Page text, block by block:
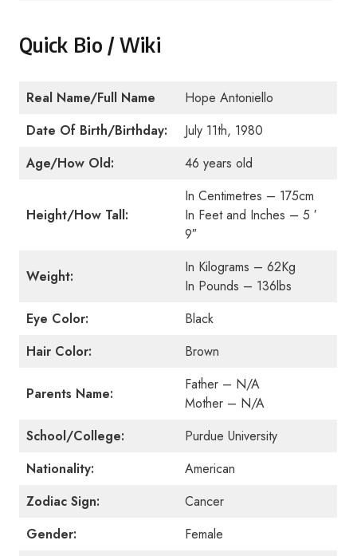
Quick Bio / Wiki
Real Name/Full Name
Hope Antoniello
Date Of Birth/Birthday:
July 11th, 1980
Age/How Old:
46 years old
Height/How Tall:
In Centimetres – 175cm
In Feet and Inches – 5 ′
9″
Weight:
In Kilograms – 62Kg
In Pounds – 136lbs
Eye Color:
Black
Hair Color:
Brown
Parents Name:
Father – N/A
Mother – N/A
School/College:
Purdue University
Nationality:
American
Zodiac Sign:
Cancer
Gender:
Female